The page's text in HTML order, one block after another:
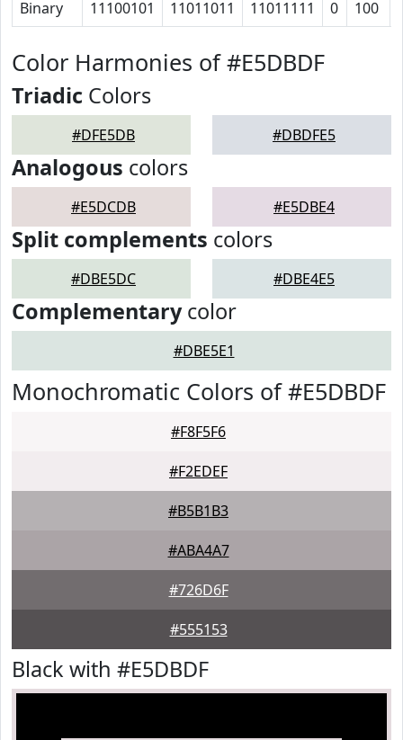
Binary 11100101 11011011 11011111 0 100
Color Harmonies of #E5DBDF
Triadic Colors
#DFE5DB #DBDFE5
Analogous colors
#E5DCDB #E5DBE4
Split complements colors
#DBE5DC #DBE4E5
Complementarycolor
#DBE5E1
Monochromatic Colors of #E5DBDF
#F8F5F6
#F2EDEF
#B5B1B3
#ABA4A7
#726D6F
#555153
Black with #E5DBDF